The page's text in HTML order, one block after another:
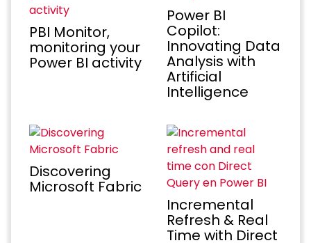
PBI Monitor,
monitoring your
Power BI activity
Power BI
Copilot:
Innovating Data
Analysis with
Artificial
Intelligence
Discovering
Microsoft Fabric
Incremental
Refresh & Real
Time with Direct